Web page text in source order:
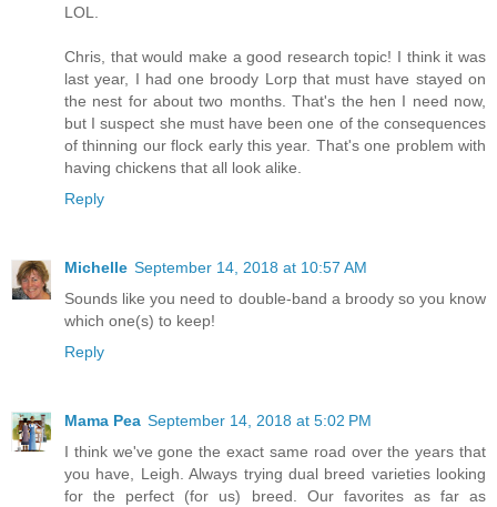
LOL.
Chris, that would make a good research topic! I think it was
last year, I had one broody Lorp that must have stayed on
the nest for about two months. That's the hen I need now,
but I suspect she must have been one of the consequences
of thinning our flock early this year. That's one problem with
having chickens that all look alike.
Reply
Michelle September 14, 2018 at 10:57 AM
Sounds like you need to double-band a broody so you know
which one(s) to keep!
Reply
Mama Pea September 14, 2018 at 5:02 PM
I think we've gone the exact same road over the years that
you have, Leigh. Always trying dual breed varieties looking
for the perfect (for us) breed. Our favorites as far as